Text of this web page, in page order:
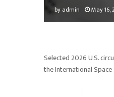
by admin May 16,
Selected 2026 U.S.
the International